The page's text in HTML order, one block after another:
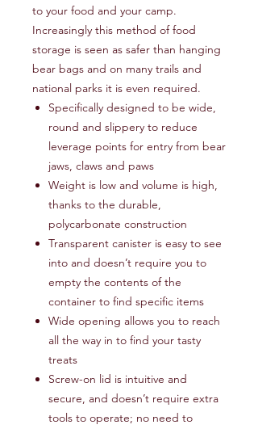
to your food and your camp.
Increasingly this method of food
storage is seen as safer than hanging
bear bags and on many trails and
national parks it is even required.
Specifically designed to be wide,
round and slippery to reduce
leverage points for entry from bear
jaws, claws and paws
Weight is low and volume is high,
thanks to the durable,
polycarbonate construction
Transparent canister is easy to see
into and doesn’t require you to
empty the contents of the
container to find specific items
Wide opening allows you to reach
all the way in to find your tasty
treats
Screw-on lid is intuitive and
secure, and doesn’t require extra
tools to operate; no need to